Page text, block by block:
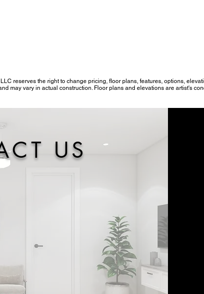
reserves the right to change pricing, floor plans, features, options,
may vary in actual construction. Floor plans and elevations are artist's
US